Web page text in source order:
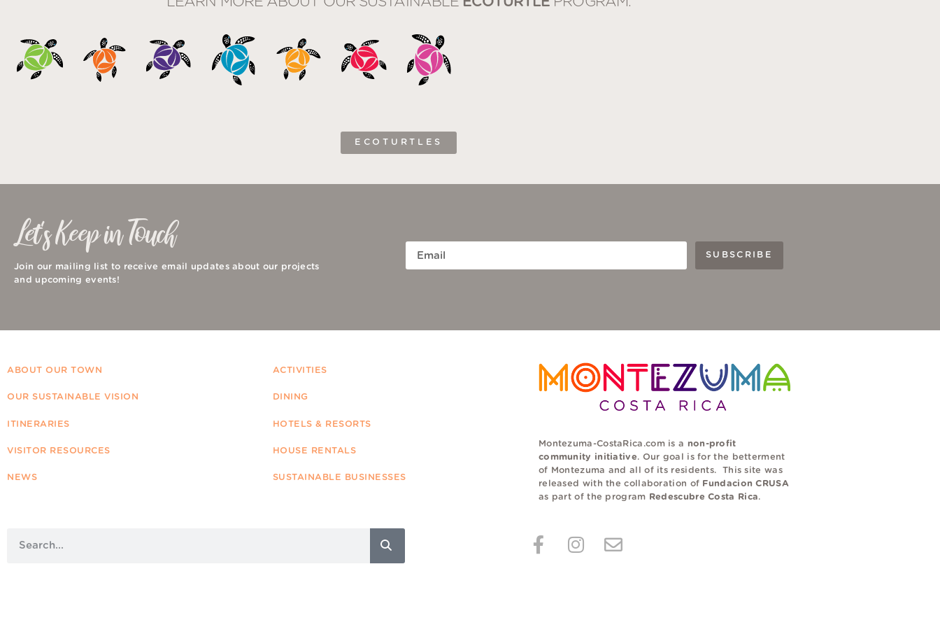
ECOTURTLES
Let's Keep in Touch
Join our mailing list to receive email updates about our projects
and upcoming events!
SUBSCRIBE
ABOUT OUR TOWN
OUR SUSTAINABLE VISION
ITINERARIES
VISITOR RESOURCES
NEWS
ACTIVITIES
DINING
HOTELS & RESORTS
HOUSE RENTALS
SUSTAINABLE BUSINESSES
Montezuma-CostaRica.com is a non-profit
community initiative. Our goal is for the betterment
of Montezuma and all of its residents. This site was
released with the collaboration of Fundacion CRUSA
as part of the program Redescubre Costa Rica.